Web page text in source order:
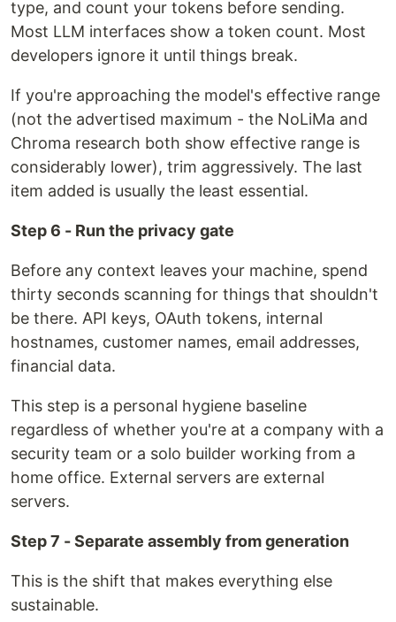
type, and count your tokens before sending.
Most LLM interfaces show a token count. Most
developers ignore it until things break.
If you're approaching the model's effective range
(not the advertised maximum - the NoLiMa and
Chroma research both show effective range is
considerably lower), trim aggressively. The last
item added is usually the least essential.
Step 6 - Run the privacy gate
Before any context leaves your machine, spend
thirty seconds scanning for things that shouldn't
be there. API keys, OAuth tokens, internal
hostnames, customer names, email addresses,
financial data.
This step is a personal hygiene baseline
regardless of whether you're at a company with a
security team or a solo builder working from a
home office. External servers are external
servers.
Step 7 - Separate assembly from generation
This is the shift that makes everything else
sustainable.